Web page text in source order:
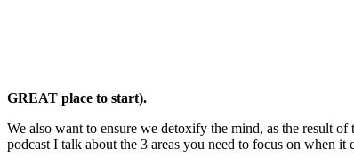
GREAT place to start).
We also want to ensure we detoxify the mind, as the result
podcast I talk about the 3 areas you need to focus on when it